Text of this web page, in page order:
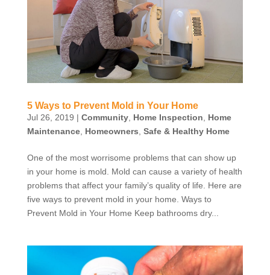
5 Ways to Prevent Mold in Your Home
Jul 26, 2019 | Community, Home Inspection
Home
Maintenance, Homeowners Safe & Healthy Home
One of the most worrisome problems that can show up
in your home is mold. Mold can cause a variety of health
problems that affect your family’s quality of life. Here are
five ways to prevent mold in your home. Ways to
Prevent Mold in Your Home Keep bathrooms dry...